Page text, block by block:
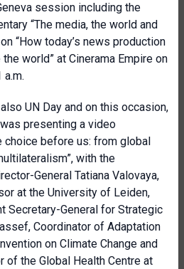
session including the
“The media, the world and
“How today’s news production
world” at Cinerama Empire on
a.m.
UN Day and on this occasion,
presenting a video
choice before us: from global
with the
General Tatiana Valovaya,
at the University of Leiden,
Secretary-General for Strategic
Coordinator of Adaptation
on Climate Change and
of the Global Health Centre at